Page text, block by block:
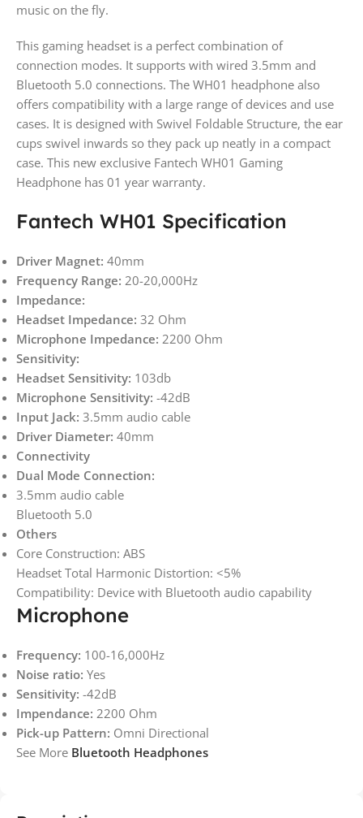
music on the fly.
This gaming headset is a perfect combination of
connection modes. It supports with wired 3.5mm and
Bluetooth 5.0 connections. The WH01 headphone also
offers compatibility with a large range of devices and use
cases. It is designed with Swivel Foldable Structure, the ear
cups swivel inwards so they pack up neatly in a compact
case. This new exclusive Fantech WH01 Gaming
Headphone has 01 year warranty.
Fantech WH01 Specification
Driver Magnet: 40mm
Frequency Range: 20-20,000Hz
Impedance:
Headset Impedance: 32 Ohm
Microphone Impedance: 2200 Ohm
Sensitivity:
Headset Sensitivity: 103db
Microphone Sensitivity: -42dB
Input Jack: 3.5mm audio cable
Driver Diameter: 40mm
Connectivity
Dual Mode Connection:
3.5mm audio cable
Bluetooth 5.0
Others
Core Construction: ABS
Headset Total Harmonic Distortion: <5%
Compatibility: Device with Bluetooth audio capability
Microphone
Frequency: 100-16,000Hz
Noise ratio: Yes
Sensitivity: -42dB
Impendance: 2200 Ohm
Pick-up Pattern: Omni Directional
See More Bluetooth Headphones